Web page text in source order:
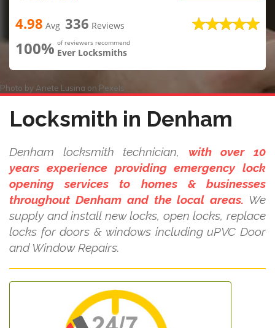
4.98 Avg 336 Reviews
100% of reviewers recommend
Ever Locksmiths
Photo by Anete Lusina on Pexels
Locksmith in Denham
Denham locksmith technician, with over 10
years experience providing emergency lock
opening services to homes & businesses
throughout Denham and the local areas. We
supply and install new locks, open locks, replace
locks for doors & windows including uPVC Door
and Window Repairs.